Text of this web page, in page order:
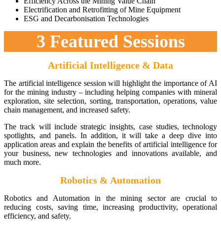
Electrification and Retrofitting of Mine Equipment
ESG and Decarbonisation Technologies
3 Featured Sessions
Artificial Intelligence & Data
The artificial intelligence session will highlight the importance of AI
for the mining industry – including helping companies with mineral
exploration, site selection, sorting, transportation, operations, value
chain management, and increased safety.
The track will include strategic insights, case studies, technology
spotlights, and panels. In addition, it will take a deep dive into
application areas and explain the benefits of artificial intelligence for
your business, new technologies and innovations available, and
much more.
Robotics & Automation
Robotics and Automation in the mining sector are crucial to
reducing costs, saving time, increasing productivity, operational
efficiency, and safety.